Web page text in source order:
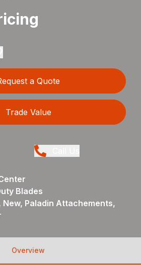
a Quote
Trade Value
Blades
New, Paladin Attachements,
Overview